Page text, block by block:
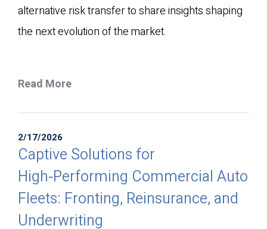
alternative risk transfer to share insights shaping
the next evolution of the market.
Read More
2/17/2026
Captive Solutions for
High‑Performing Commercial Auto
Fleets: Fronting, Reinsurance, and
Underwriting